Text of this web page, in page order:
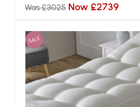
Was £3025 Now £2739
SALE